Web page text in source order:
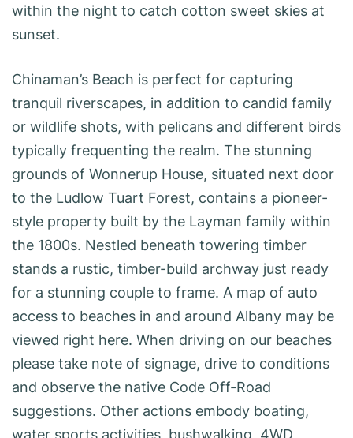
within the night to catch cotton sweet skies at
sunset.
Chinaman’s Beach is perfect for capturing
tranquil riverscapes, in addition to candid family
or wildlife shots, with pelicans and different birds
typically frequenting the realm. The stunning
grounds of Wonnerup House, situated next door
to the Ludlow Tuart Forest, contains a pioneer-
style property built by the Layman family within
the 1800s. Nestled beneath towering timber
stands a rustic, timber-build archway just ready
for a stunning couple to frame. A map of auto
access to beaches in and around Albany may be
viewed right here. When driving on our beaches
please take note of signage, drive to conditions
and observe the native Code Off-Road
suggestions. Other actions embody boating,
water sports activities, bushwalking, 4WD